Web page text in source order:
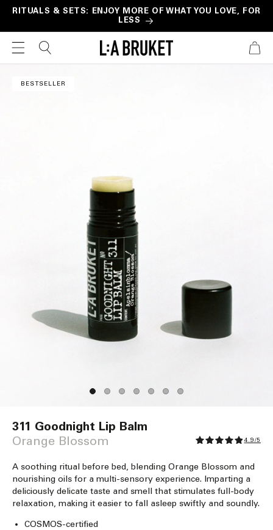
Skip to
RITUALS & SETS: ENJOY MORE OF WHAT YOU LOVE, FOR
LESS
CART
Skip to
BESTSELLER
modal
311 Goodnight Lip Balm
Orange Blossom
4.9/5
A soothing ritual before bed, blending Orange Blossom and
nourishing oils for a multi-sensory experience. Imparting a
deliciously delicate taste and smell that stimulates full-body
relaxation, making it easier to fall asleep swiftly and soundly.
COSMOS-certified